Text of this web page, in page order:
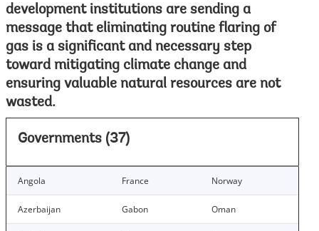
development institutions are sending a
message that eliminating routine flaring of
gas is a significant and necessary step
toward mitigating climate change and
ensuring valuable natural resources are not
wasted.
Governments (37)
Angola France Norway
Azerbaijan Gabon Oman